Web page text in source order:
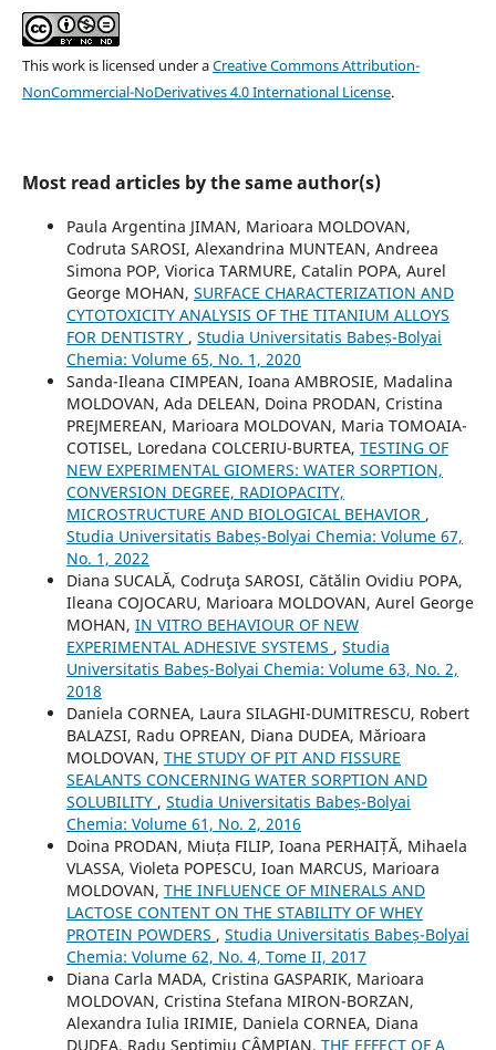
This work is licensed under aCreative Commons Attribution-
NonCommercial-NoDerivatives 4.0 International License.
Most read articles by the same author(s)
Paula Argentina JIMAN, Marioara MOLDOVAN,
Codruta SAROSI, Alexandrina MUNTEAN, Andreea
Simona POP, Viorica TARMURE, Catalin POPA, Aurel
George MOHAN, SURFACE CHARACTERIZATION AND
CYTOTOXICITY ANALYSIS OF THE TITANIUM ALLOYS
FOR DENTISTRY , Studia Universitatis Babeș-Bolyai
Chemia: Volume 65, No. 1, 2020
Sanda-Ileana CIMPEAN, Ioana AMBROSIE, Madalina
MOLDOVAN, Ada DELEAN, Doina PRODAN, Cristina
PREJMEREAN, Marioara MOLDOVAN, Maria TOMOAIA-
COTISEL, Loredana COLCERIU-BURTEA, TESTING OF
NEW EXPERIMENTAL GIOMERS: WATER SORPTION,
CONVERSION DEGREE, RADIOPACITY,
MICROSTRUCTURE AND BIOLOGICAL BEHAVIOR ,
Studia Universitatis Babeș-Bolyai Chemia: Volume 67,
No. 1, 2022
Diana SUCALĂ, Codruţa SAROSI, Cătălin Ovidiu POPA,
Ileana COJOCARU, Marioara MOLDOVAN, Aurel George
MOHAN, IN VITRO BEHAVIOUR OF NEW
EXPERIMENTAL ADHESIVE SYSTEMS , Studia
Universitatis Babeș-Bolyai Chemia: Volume 63, No. 2,
2018
Daniela CORNEA, Laura SILAGHI-DUMITRESCU, Robert
BALAZSI, Radu OPREAN, Diana DUDEA, Mărioara
MOLDOVAN, THE STUDY OF PIT AND FISSURE
SEALANTS CONCERNING WATER SORPTION AND
SOLUBILITY , Studia Universitatis Babeș-Bolyai
Chemia: Volume 61, No. 2, 2016
Doina PRODAN, Miuța FILIP, Ioana PERHAIȚĂ, Mihaela
VLASSA, Violeta POPESCU, Ioan MARCUS, Marioara
MOLDOVAN, THE INFLUENCE OF MINERALS AND
LACTOSE CONTENT ON THE STABILITY OF WHEY
PROTEIN POWDERS , Studia Universitatis Babeș-Bolyai
Chemia: Volume 62, No. 4, Tome II, 2017
Diana Carla MADA, Cristina GASPARIK, Marioara
MOLDOVAN, Cristina Stefana MIRON-BORZAN,
Alexandra Iulia IRIMIE, Daniela CORNEA, Diana
DUDEA, Radu Septimiu CÂMPIAN, THE EFFECT OF A